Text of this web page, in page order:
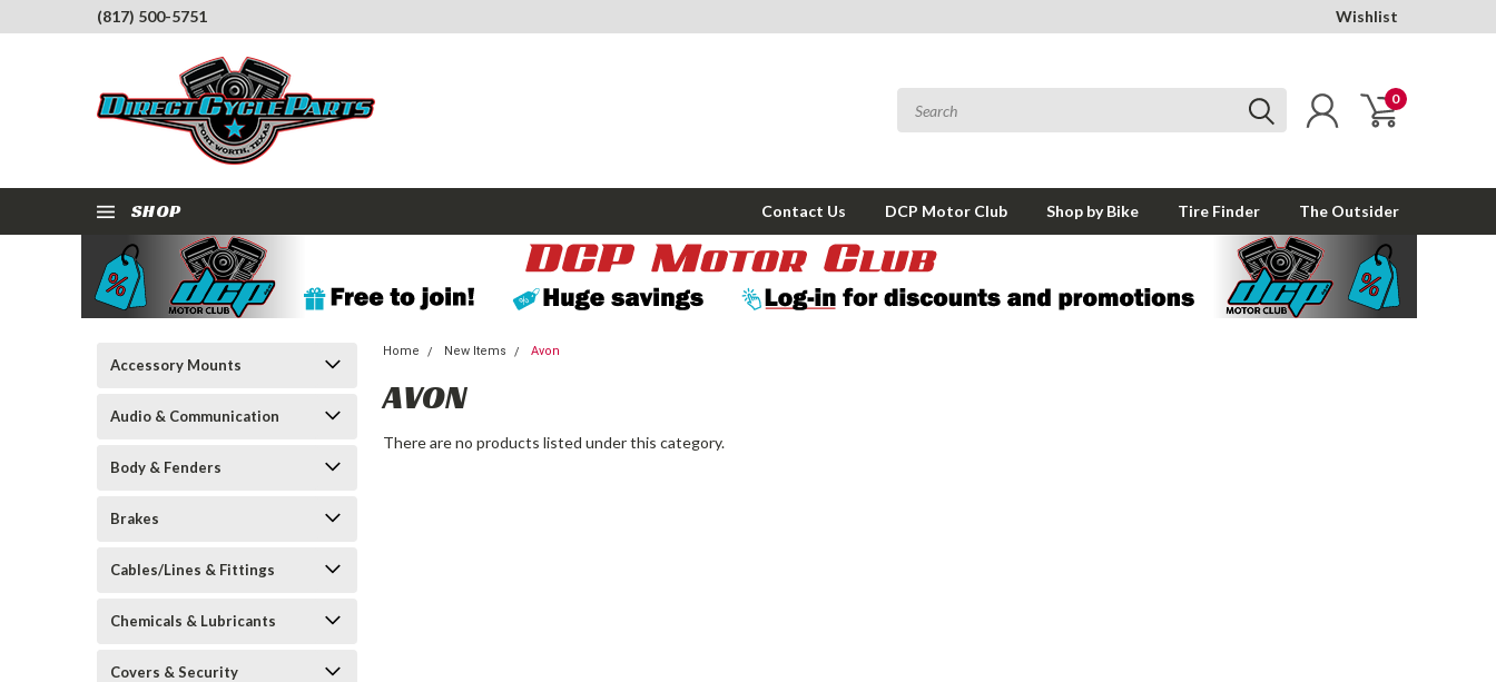
(817) 500-5751 Wishlist
0
SHOP Contact Us DCP Motor Club Shop by Bike Tire Finder The Outsider
Accessory Mounts
Audio & Communication
Body & Fenders
Brakes
Cables/Lines & Fittings
Chemicals & Lubricants
Covers & Security
Home New Items Avon
AVON
There are no products listed under this category.